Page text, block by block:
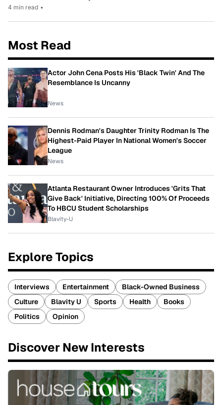
4 min read •
Most Read
Actor John Cena Posts His 'Black Twin' And The
Resemblance Is Uncanny
News
Dennis Rodman's Daughter Trinity Rodman Is The
Highest-Paid Player In National Women's Soccer
League
News
Atlanta Restaurant Owner Introduces 'Grits That
Give Back' Initiative, Directing 100% Of Proceeds
To HBCU Student Scholarships
Blavity-U
Explore Topics
Interviews Entertainment
Black-Owned Business
Culture
Blavity U Sports Health
Books
Politics
Opinion
Discover New Interests